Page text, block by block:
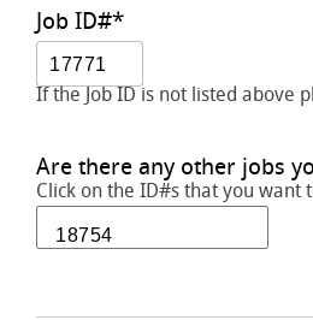
Job ID#*
If the Job ID is not listed above
Are there any other jobs
Click on the ID#s that you want